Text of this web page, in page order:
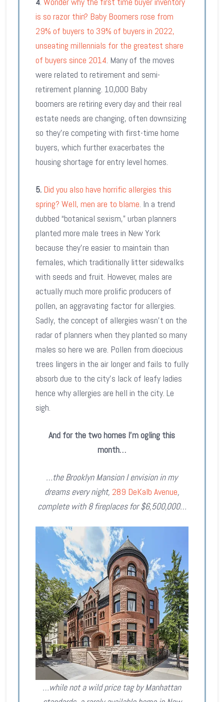
is so razor thin? Baby Boomers rose from
29% of buyers to 39% of buyers in 2022,
unseating millennials for the greatest share
of buyers since 2014. Many of the moves
were related to retirement and semi-
retirement planning. 10,000 Baby
boomers are retiring every day and their real
estate needs are changing, often downsizing
so they’re competing with first-time home
buyers, which further exacerbates the
housing shortage for entry level homes.
5. Did you also have horrific allergies this
spring? Well, men are to blame. In a trend
dubbed “botanical sexism,” urban planners
planted more male trees in New York
because they’re easier to maintain than
females, which traditionally litter sidewalks
with seeds and fruit. However, males are
actually much more prolific producers of
pollen, an aggravating factor for allergies.
Sadly, the concept of allergies wasn’t on the
radar of planners when they planted so many
males so here we are. Pollen from dioecious
trees lingers in the air longer and fails to fully
absorb due to the city’s lack of leafy ladies
hence why allergies are hell in the city. Le
sigh.
And for the two homes I’m ogling this
month…
…the Brooklyn Mansion I envision in my
dreams every night, 289 DeKalb Avenue,
complete with 8 fireplaces for $6,500,000…
…while not a wild price tag by Manhattan